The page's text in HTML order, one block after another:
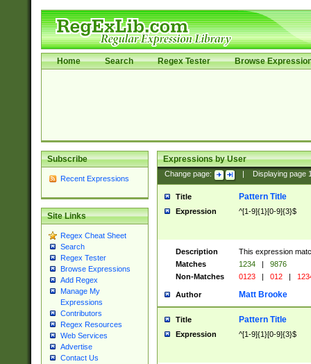
Home Search Regex Tester Browse
Subscribe
Recent Expressions
Site Links
Regex Cheat Sheet
Search
Regex Tester
Browse Expressions
Add Regex
Manage My
Expressions
Contributors
Regex Resources
Web Services
Advertise
Contact Us
Expressions by User
Change page: Displaying page
Title Pattern Title
Expression ^[1-9]{1}[0-9]{3}$
Description
This expression
Matches
1234 |
9876
Non-Matches
0123 | 012 |
Author Matt Brooke
Title Pattern Title
Expression ^[1-9]{1}[0-9]{3}$